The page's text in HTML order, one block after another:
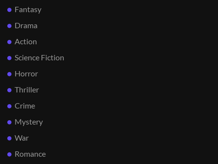
Fantasy
Drama
Action
Science Fiction
Horror
Thriller
Crime
Mystery
War
Romance